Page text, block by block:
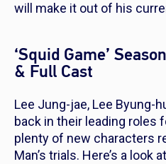
will make it out of his
‘Squid Game’
& Full Cast
Lee Jung-jae, Lee Byung-
back in their leading roles
plenty of new characters
Man’s trials. Here’s a look